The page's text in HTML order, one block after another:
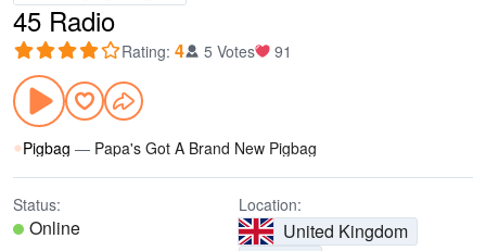
45 Radio
Rating: 4 5 Votes 91
Pigbag — Papa's Got A Brand New Pigbag
Status:
Online
Location:
United Kingdom